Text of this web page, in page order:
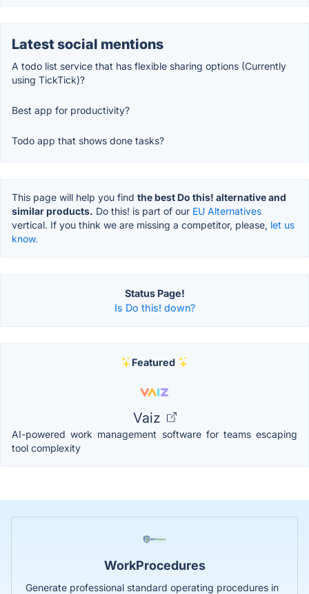
Latest social mentions
A todo list service that has flexible sharing options (Currently
using TickTick)?
Best app for productivity?
Todo app that shows done tasks?
This page will help you find the best Do this! alternative and
similar products. Do this! is part of our EU Alternatives
vertical. If you think we are missing a competitor, please, let us
know.
Status Page!
Is Do this! down?
Featured
Vaiz
AI-powered work management software for teams escaping
tool complexity
WorkProcedures
Generate professional standard operating procedures in